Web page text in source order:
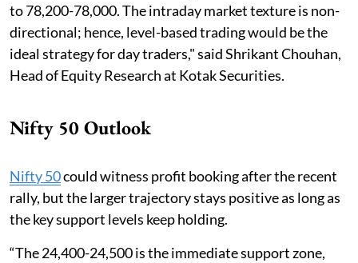
to 78,200-78,000. The intraday market texture is non-
directional; hence, level-based trading would be the
ideal strategy for day traders," said Shrikant Chouhan,
Head of Equity Research at Kotak Securities.
Nifty 50 Outlook
Nifty 50could witness profit booking after the recent
rally, but the larger trajectory stays positive as long as
the key support levels keep holding.
“The 24,400-24,500 is the immediate support zone,